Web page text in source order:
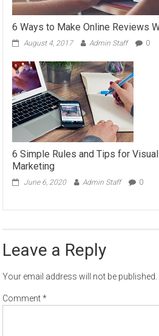
6 Ways to Make Online Reviews
August 4, 2017 Admin Staff 0
6 Simple Rules and Tips for
Marketing
June 6, 2020 Admin Staff 0
Leave a Reply
Your email address will not be published.
Comment*